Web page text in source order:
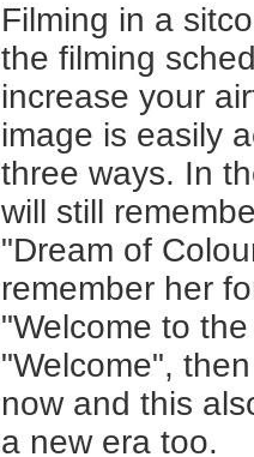
Filming in a
the filming
increase your
image is easily
three ways. In
will still
"Dream of
remember her
"Welcome to
"Welcome",
now and this
a new era too.